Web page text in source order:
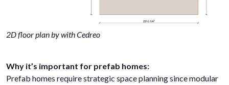
2D floor plan by with Cedreo
Why it’s important for prefab homes:
Prefab homes require strategic space planning since modular